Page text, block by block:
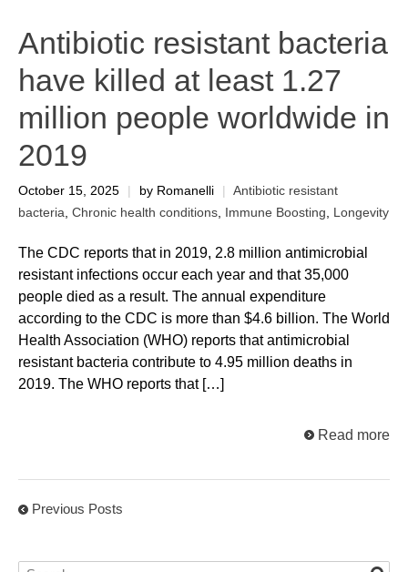
Antibiotic resistant bacteria
have killed at least 1.27
million people worldwide in
2019
October 15, 2025 by Romanelli
Antibiotic resistant
bacteria, Chronic health conditions, Immune Boosting, Longevity
The CDC reports that in 2019, 2.8 million antimicrobial
resistant infections occur each year and that 35,000
people died as a result. The annual expenditure
according to the CDC is more than $4.6 billion. The World
Health Association (WHO) reports that antimicrobial
resistant bacteria contribute to 4.95 million deaths in
2019. The WHO reports that […]
Read more
Previous Posts